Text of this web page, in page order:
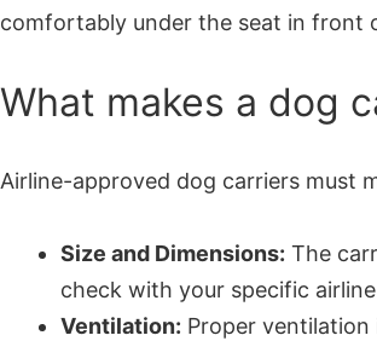
comfortably under the seat in front
What makes a dog
Airline-approved dog carriers must
Size and Dimensions: The
check with your specific
Ventilation: Proper